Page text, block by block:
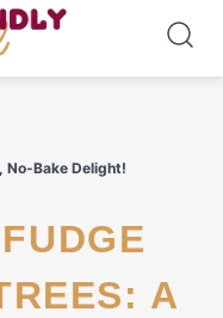
No-Bake Delight!
A